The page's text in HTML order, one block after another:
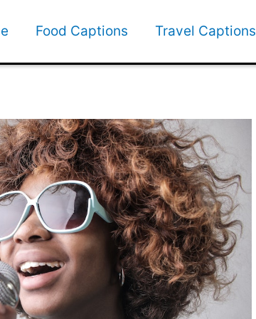
Food Captions Travel Captions